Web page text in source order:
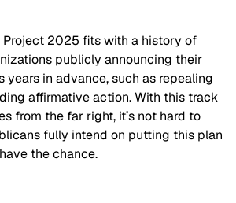
2025 fits with a history of
publicly announcing their
years in advance, such as repealing
affirmative action. With this track
from the far right, it’s not hard to
fully intend on putting this plan
the chance.